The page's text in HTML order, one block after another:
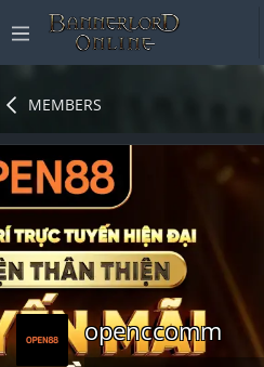
MEMBERS
openccomm